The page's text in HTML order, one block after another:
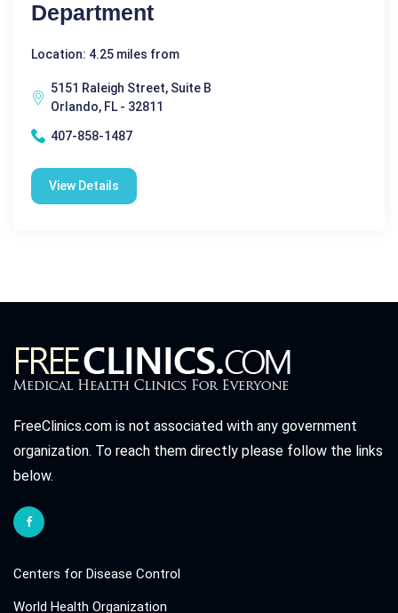
Department
Location: 4.25 miles from
5151 Raleigh Street, Suite B
Orlando, FL - 32811
407-858-1487
View Details
FreeClinics.com is not associated with any government
organization. To reach them directly please follow the links
below.
Centers for Disease Control
World Health Organization